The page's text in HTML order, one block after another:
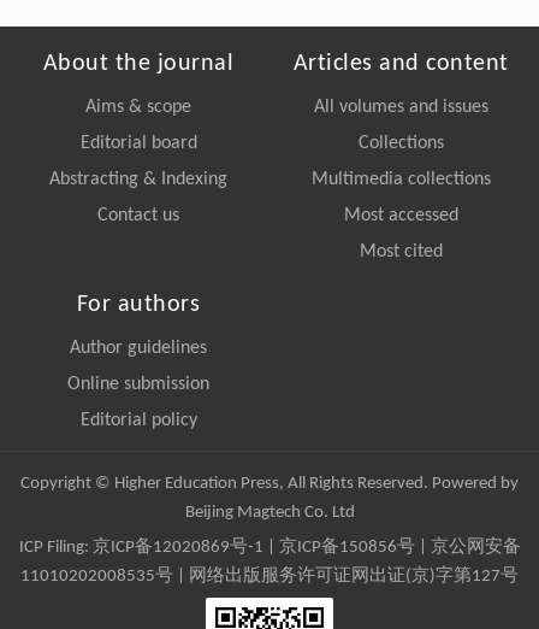
About the journal
Aims & scope
Editorial board
Abstracting & Indexing
Contact us
Articles and content
All volumes and issues
Collections
Multimedia collections
Most accessed
Most cited
For authors
Author guidelines
Online submission
Editorial policy
Copyright © Higher Education Press, All Rights Reserved. Powered by
Beijing Magtech Co. Ltd
ICP Filing: 京ICP备12020869号-1 京ICP备150856号| 京公网安备
11010202008535号 | 网络出版服务许可证网出证(京)字第127号